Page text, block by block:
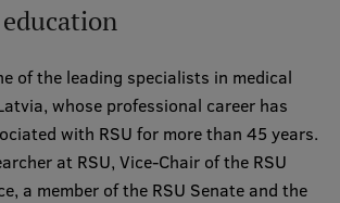
Data 2025
of the leading specialists in medical
whose professional career has
with RSU for more than 45 years.
at RSU, Vice-Chair of the RSU
a member of the RSU Senate and the